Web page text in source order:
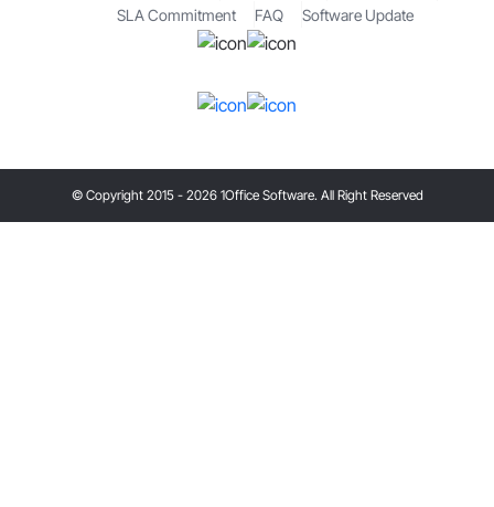
SLA Commitment
FAQ Software Update
© Copyright 2015 - 2026 1Office Software. All Right Reserved